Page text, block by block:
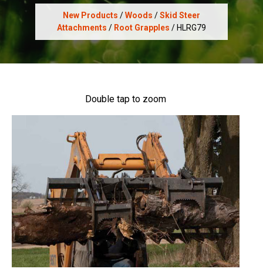
New Products /Woods /Skid Steer
Attachments / Root Grapples / HLRG79
Double tap to zoom